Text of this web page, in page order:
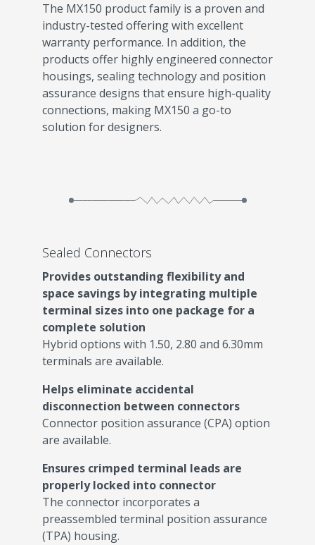
The MX150 product family is a proven and
industry-tested offering with excellent
warranty performance. In addition, the
products offer highly engineered connector
housings, sealing technology and position
assurance designs that ensure high-quality
connections, making MX150 a go-to
solution for designers.
Sealed Connectors
Provides outstanding flexibility and
space savings by integrating multiple
terminal sizes into one package for a
complete solution
Hybrid options with 1.50, 2.80 and 6.30mm
terminals are available.
Helps eliminate accidental
disconnection between connectors
Connector position assurance (CPA) option
are available.
Ensures crimped terminal leads are
properly locked into connector
The connector incorporates a
preassembled terminal position assurance
(TPA) housing.